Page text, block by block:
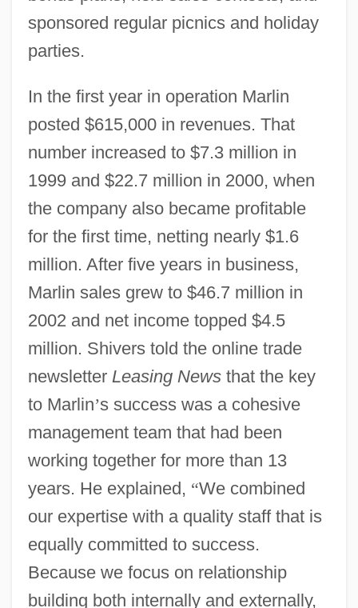
sponsored regular picnics and holiday
parties.
In the first year in operation Marlin
posted $615,000 in revenues. That
number increased to $7.3 million in
1999 and $22.7 million in 2000, when
the company also became profitable
for the first time, netting nearly $1.6
million. After five years in business,
Marlin sales grew to $46.7 million in
2002 and net income topped $4.5
million. Shivers told the online trade
newsletter Leasing Newsthat the key
to Marlin’s success was a cohesive
management team that had been
working together for more than 13
years. He explained, “We combined
our expertise with a quality staff that is
equally committed to success.
Because we focus on relationship
building both internally and externally,